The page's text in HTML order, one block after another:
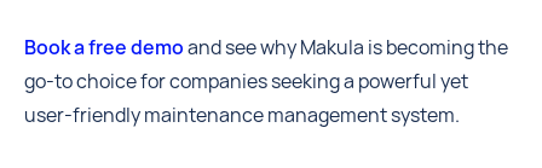
Book a free demoand see why Makula is becoming the
go-to choice for companies seeking a powerful yet
user-friendly maintenance management system.